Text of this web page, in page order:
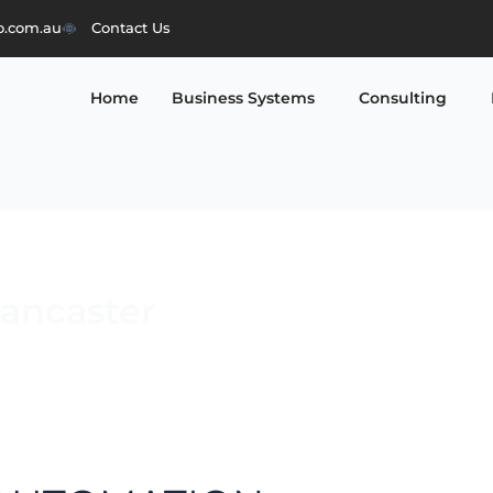
Contact Us
Home Business Systems Consulting